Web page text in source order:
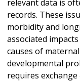
relevant data is
records. These
morbidity and
associated
causes of
developmental
requires